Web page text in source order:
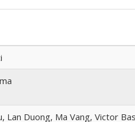
Lan Duong, Ma Vang, Victor